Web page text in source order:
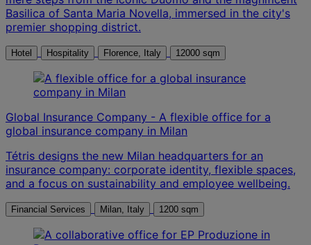
Basilica of Santa Maria Novella, immersed in the city's
premier shopping district.
Hotel Hospitality Florence, Italy 12000 sqm
Global Insurance Company - A flexible office for a
global insurance company in Milan
Tétris designs the new Milan headquarters for an
insurance company: corporate identity, flexible spaces,
and a focus on sustainability and employee wellbeing.
Financial Services Milan, Italy 1200 sqm